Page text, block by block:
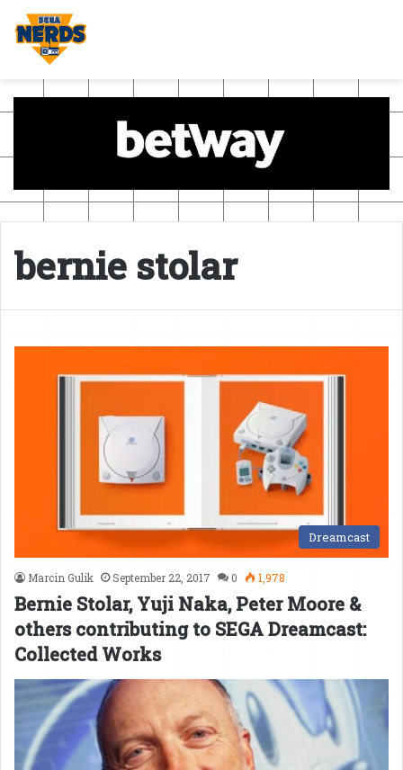
bernie stolar
Dreamcast
Marcin Gulik September 22, 2017 0 1,978
Bernie Stolar, Yuji Naka, Peter Moore &
others contributing to SEGA Dreamcast:
Collected Works